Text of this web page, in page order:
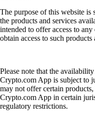
The purpose of this website
the products and services
intended to offer access to
obtain access to such
Please note that the
Crypto.com App is subject to
may not offer certain
Crypto.com App in certain
regulatory restrictions.